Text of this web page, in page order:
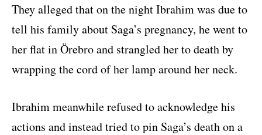
They alleged that on the night Ibrahim was due to
tell his family about Saga’s pregnancy, he went to
her flat in Örebro and strangled her to death by
wrapping the cord of her lamp around her neck.
Ibrahim meanwhile refused to acknowledge his
actions and instead tried to pin Saga’s death on a